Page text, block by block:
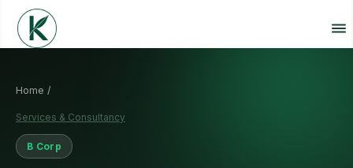
Home /
Services & Consultancy
B Corp